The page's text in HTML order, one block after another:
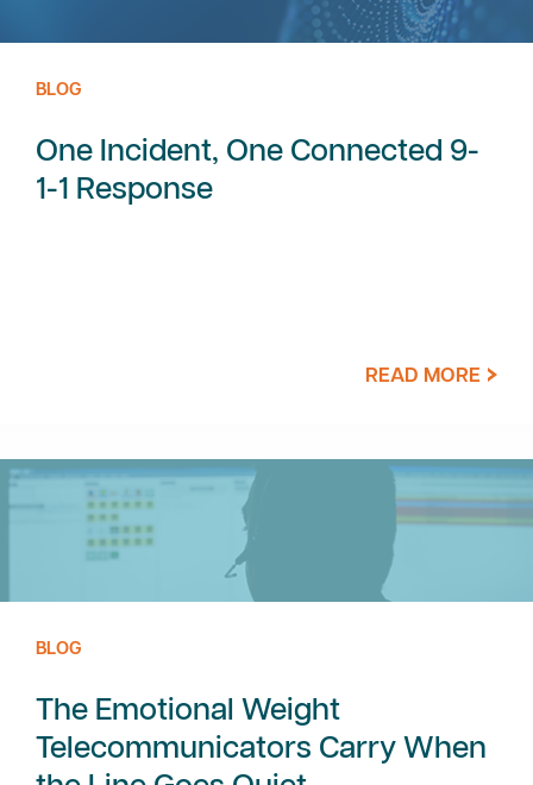
BLOG
One Incident, One Connected 9-
1-1 Response
READ MORE
BLOG
The Emotional Weight
Telecommunicators Carry When